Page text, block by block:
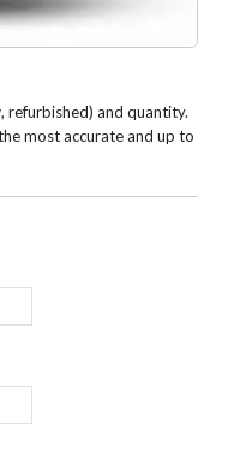
refurbished) and quantity.
most accurate and up to